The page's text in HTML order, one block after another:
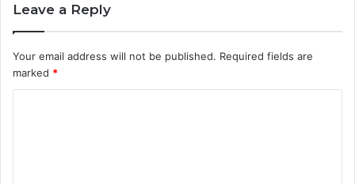
Leave a Reply
Your email address will not be published. Required fields are
marked *